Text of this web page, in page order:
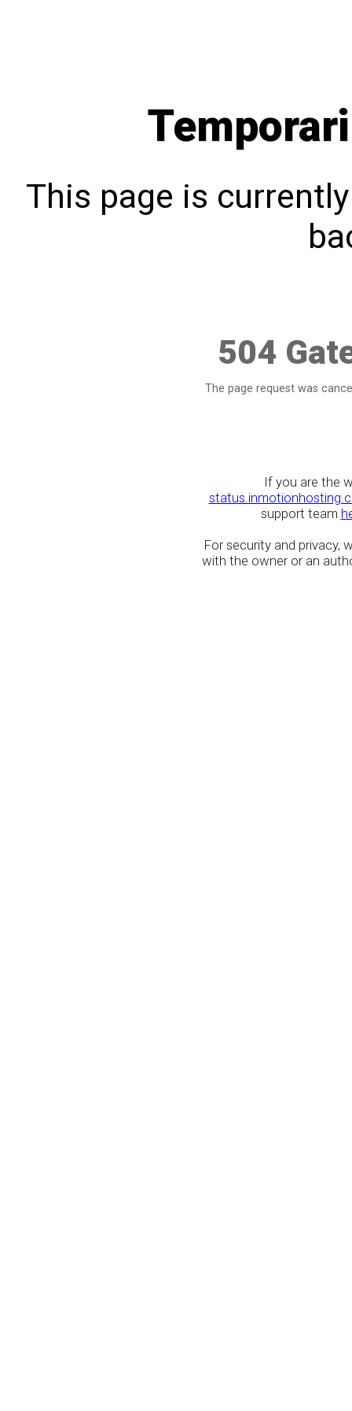
This page is
504
The page request was
If you are the
support team
For security and privacy,
with the owner or an